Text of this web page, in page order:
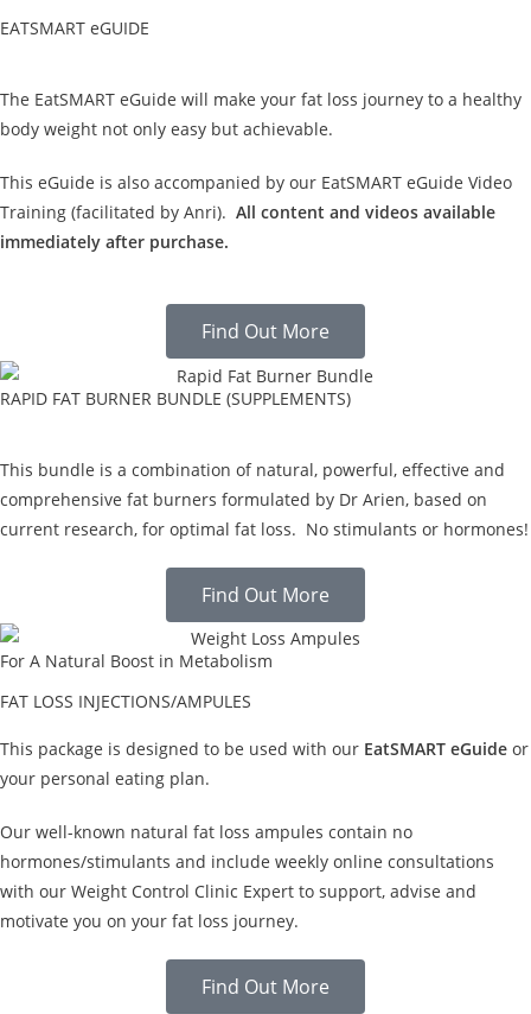
EATSMART eGUIDE
The EatSMART eGuide will make your fat loss journey to a healthy
body weight not only easy but achievable.
This eGuide is also accompanied by our EatSMART eGuide Video
Training (facilitated by Anri). All content and videos available
immediately after purchase.
Find Out More
RAPID FAT BURNER BUNDLE (SUPPLEMENTS)
This bundle is a combination of natural, powerful, effective and
comprehensive fat burners formulated by Dr Arien, based on
current research, for optimal fat loss. No stimulants or hormones!
Find Out More
For A Natural Boost in Metabolism
FAT LOSS INJECTIONS/AMPULES
This package is designed to be used with our EatSMART eGuide or
your personal eating plan.
Our well-known natural fat loss ampules contain no
hormones/stimulants and include weekly online consultations
with our Weight Control Clinic Expert to support, advise and
motivate you on your fat loss journey.
Find Out More